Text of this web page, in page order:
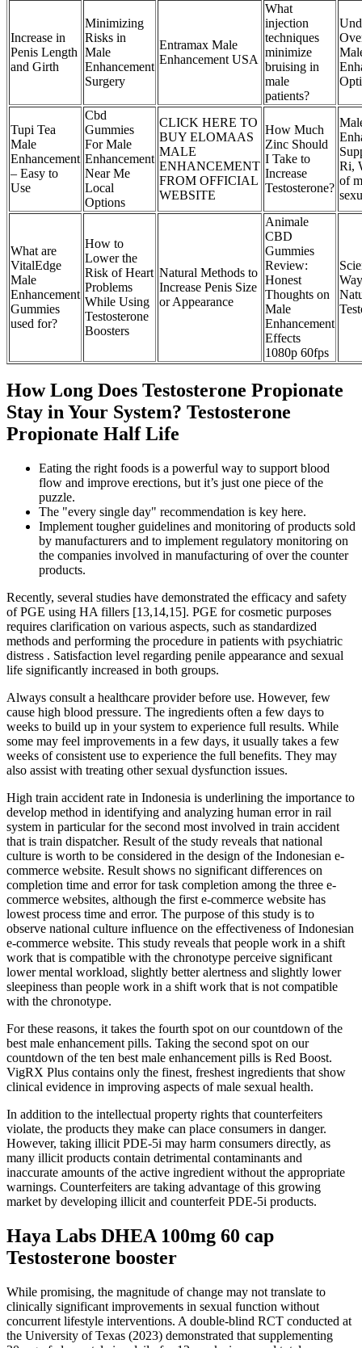
Increase in
Penis Length
and Girth
Minimizing
Risks in
Male
Enhancement
Surgery
Entramax Male
Enhancement USA
What
injection
techniques
minimize
bruising in
male
patients?
Tupi Tea
Male
Enhancement
– Easy to
Use
Cbd
Gummies
For Male
Enhancement
Near Me
Local
Options
CLICK HERE TO
BUY ELOMAAS
MALE
ENHANCEMENT
FROM OFFICIAL
WEBSITE
How Much
Zinc Should
I Take to
Increase
Testosterone?
Ri,
of
What are
VitalEdge
Male
Enhancement
Gummies
used for?
How to
Lower the
Risk of Heart
Problems
While Using
Testosterone
Boosters
Natural Methods to
Increase Penis Size
or Appearance
Animale
CBD
Gummies
Review:
Honest
Thoughts on
Male
Enhancement
Effects
1080p 60fps
How Long Does Testosterone Propionate
Stay in Your System? Testosterone
Propionate Half Life
Eating the right foods is a powerful way to support blood
flow and improve erections, but it’s just one piece of the
puzzle.
The "every single day" recommendation is key here.
Implement tougher guidelines and monitoring of products sold
by manufacturers and to implement regulatory monitoring on
the companies involved in manufacturing of over the counter
products.
Recently, several studies have demonstrated the efficacy and safety
of PGE using HA fillers [13,14,15]. PGE for cosmetic purposes
requires clarification on various aspects, such as standardized
methods and performing the procedure in patients with psychiatric
distress . Satisfaction level regarding penile appearance and sexual
life significantly increased in both groups.
Always consult a healthcare provider before use. However, few
cause high blood pressure. The ingredients often a few days to
weeks to build up in your system to experience full results. While
some may feel improvements in a few days, it usually takes a few
weeks of consistent use to experience the full benefits. They may
also assist with treating other sexual dysfunction issues.
High train accident rate in Indonesia is underlining the importance to
develop method in identifying and analyzing human error in rail
system in particular for the second most involved in train accident
that is train dispatcher. Result of the study reveals that national
culture is worth to be considered in the design of the Indonesian e-
commerce website. Result shows no significant differences on
completion time and error for task completion among the three e-
commerce websites, although the first e-commerce website has
lowest process time and error. The purpose of this study is to
observe national culture influence on the effectiveness of Indonesian
e-commerce website. This study reveals that people work in a shift
work that is compatible with the chronotype perceive significant
lower mental workload, slightly better alertness and slightly lower
sleepiness than people work in a shift work that is not compatible
with the chronotype.
For these reasons, it takes the fourth spot on our countdown of the
best male enhancement pills. Taking the second spot on our
countdown of the ten best male enhancement pills is Red Boost.
VigRX Plus contains only the finest, freshest ingredients that show
clinical evidence in improving aspects of male sexual health.
In addition to the intellectual property rights that counterfeiters
violate, the products they make can place consumers in danger.
However, taking illicit PDE-5i may harm consumers directly, as
many illicit products contain detrimental contaminants and
inaccurate amounts of the active ingredient without the appropriate
warnings. Counterfeiters are taking advantage of this growing
market by developing illicit and counterfeit PDE-5i products.
Haya Labs DHEA 100mg 60 cap
Testosterone booster
While promising, the magnitude of change may not translate to
clinically significant improvements in sexual function without
concurrent lifestyle interventions. A double‑blind RCT conducted at
the University of Texas (2023) demonstrated that supplementing